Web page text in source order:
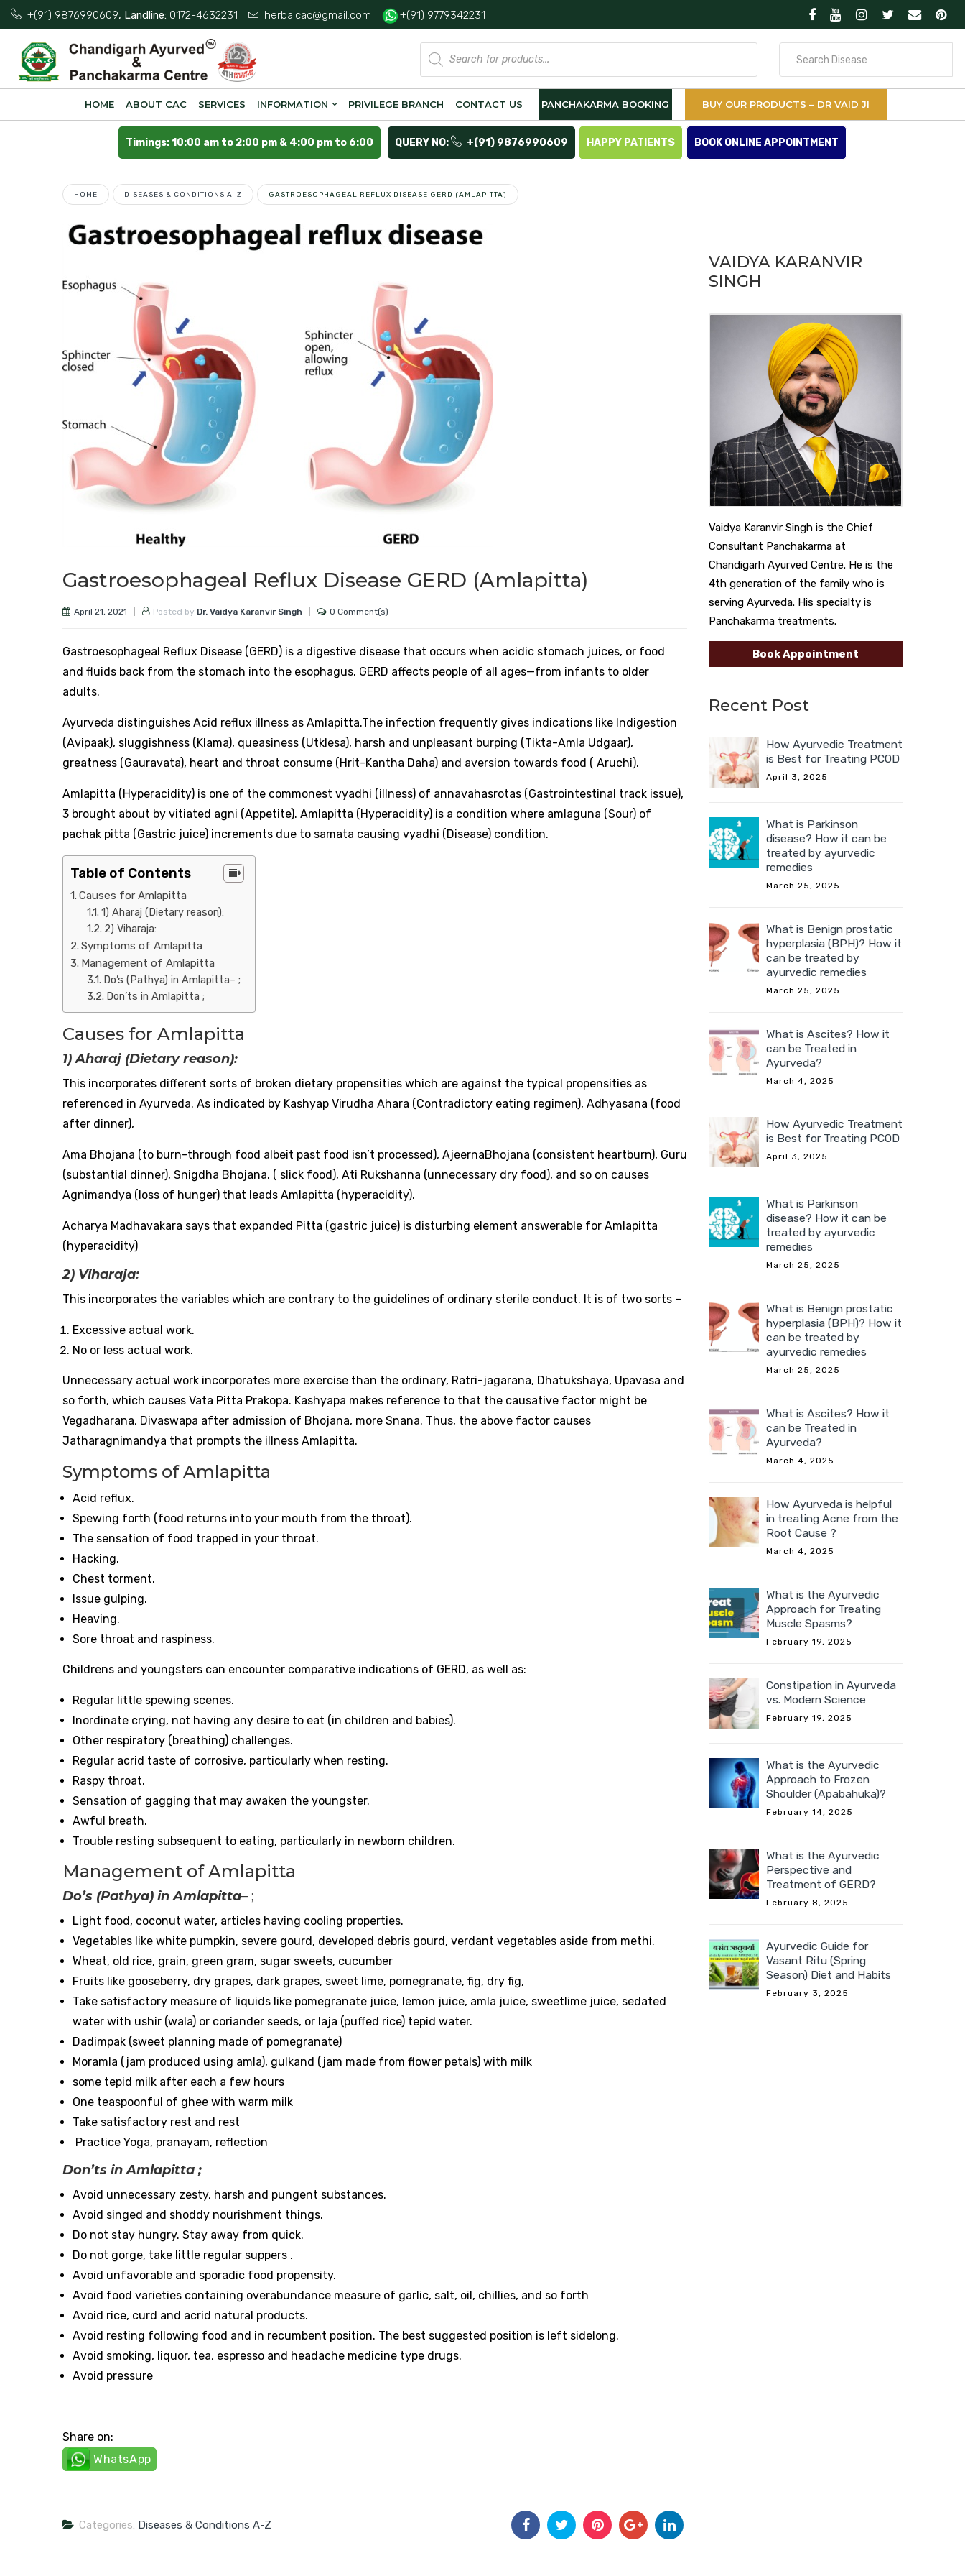
+(91) 9876990609, Landline: 0172-4632231 herbalcac@gmail.com +(91) 9779342231
Products
search
HOME ABOUT CAC SERVICES INFORMATION PRIVILEGE BRANCH CONTACT US PANCHAKARMA BOOKING BUY OUR PRODUCTS – DR VAID JI
Timings: 10:00 am to 2:00 pm & 4:00 pm to 6:00 QUERY NO: +(91) 9876990609 HAPPY PATIENTS BOOK ONLINE APPOINTMENT
HOME DISEASES & CONDITIONS A-Z GASTROESOPHAGEAL REFLUX DISEASE GERD (AMLAPITTA)
Gastroesophageal Reflux Disease GERD (Amlapitta)
April 21, 2021 Posted by Dr. Vaidya Karanvir Singh 0 Comment(s)
Gastroesophageal Reflux Disease (GERD) is a digestive disease that occurs when acidic stomach juices, or food
and fluids back from the stomach into the esophagus. GERD affects people of all ages—from infants to older
adults.
Ayurveda distinguishes Acid reflux illness as Amlapitta.The infection frequently gives indications like Indigestion
(Avipaak), sluggishness (Klama), queasiness (Utklesa), harsh and unpleasant burping (Tikta-Amla Udgaar),
greatness (Gauravata), heart and throat consume (Hrit-Kantha Daha) and aversion towards food ( Aruchi).
Amlapitta (Hyperacidity) is one of the commonest vyadhi (illness) of annavahasrotas (Gastrointestinal track issue),
3 brought about by vitiated agni (Appetite). Amlapitta (Hyperacidity) is a condition where amlaguna (Sour) of
pachak pitta (Gastric juice) increments due to samata causing vyadhi (Disease) condition.
Table of Contents
Causes for Amlapitta
1) Aharaj (Dietary reason):
2) Viharaja:
Symptoms of Amlapitta
Management of Amlapitta
Do’s (Pathya) in Amlapitta– ;
Don’ts in Amlapitta ;
Causes for Amlapitta
1) Aharaj (Dietary reason):
This incorporates different sorts of broken dietary propensities which are against the typical propensities as
referenced in Ayurveda. As indicated by Kashyap Virudha Ahara (Contradictory eating regimen), Adhyasana (food
after dinner),
Ama Bhojana (to burn-through food albeit past food isn’t processed), AjeernaBhojana (consistent heartburn), Guru
(substantial dinner), Snigdha Bhojana. ( slick food), Ati Rukshanna (unnecessary dry food), and so on causes
Agnimandya (loss of hunger) that leads Amlapitta (hyperacidity).
Acharya Madhavakara says that expanded Pitta (gastric juice) is disturbing element answerable for Amlapitta
(hyperacidity)
2) Viharaja:
This incorporates the variables which are contrary to the guidelines of ordinary sterile conduct. It is of two sorts –
Excessive actual work.
No or less actual work.
Unnecessary actual work incorporates more exercise than the ordinary, Ratri-jagarana, Dhatukshaya, Upavasa and
so forth, which causes Vata Pitta Prakopa. Kashyapa makes reference to that the causative factor might be
Vegadharana, Divaswapa after admission of Bhojana, more Snana. Thus, the above factor causes
Jatharagnimandya that prompts the illness Amlapitta.
Symptoms of Amlapitta
Acid reflux.
Spewing forth (food returns into your mouth from the throat).
The sensation of food trapped in your throat.
Hacking.
Chest torment.
Issue gulping.
Heaving.
Sore throat and raspiness.
Childrens and youngsters can encounter comparative indications of GERD, as well as:
Regular little spewing scenes.
Inordinate crying, not having any desire to eat (in children and babies).
Other respiratory (breathing) challenges.
Regular acrid taste of corrosive, particularly when resting.
Raspy throat.
Sensation of gagging that may awaken the youngster.
Awful breath.
Trouble resting subsequent to eating, particularly in newborn children.
Management of Amlapitta
Do’s (Pathya) in Amlapitta– ;
Light food, coconut water, articles having cooling properties.
Vegetables like white pumpkin, severe gourd, developed debris gourd, verdant vegetables aside from methi.
Wheat, old rice, grain, green gram, sugar sweets, cucumber
Fruits like gooseberry, dry grapes, dark grapes, sweet lime, pomegranate, fig, dry fig,
Take satisfactory measure of liquids like pomegranate juice, lemon juice, amla juice, sweetlime juice, sedated
water with ushir (wala) or coriander seeds, or laja (puffed rice) tepid water.
Dadimpak (sweet planning made of pomegranate)
Moramla (jam produced using amla), gulkand (jam made from flower petals) with milk
some tepid milk after each a few hours
One teaspoonful of ghee with warm milk
Take satisfactory rest and rest
Practice Yoga, pranayam, reflection
Don’ts in Amlapitta ;
Avoid unnecessary zesty, harsh and pungent substances.
Avoid singed and shoddy nourishment things.
Do not stay hungry. Stay away from quick.
Do not gorge, take little regular suppers .
Avoid unfavorable and sporadic food propensity.
Avoid food varieties containing overabundance measure of garlic, salt, oil, chillies, and so forth
Avoid rice, curd and acrid natural products.
Avoid resting following food and in recumbent position. The best suggested position is left sidelong.
Avoid smoking, liquor, tea, espresso and headache medicine type drugs.
Avoid pressure
Share on:
WhatsApp
Categories: Diseases & Conditions A-Z
VAIDYA KARANVIR
SINGH
Vaidya Karanvir Singh is the Chief
Consultant Panchakarma at
Chandigarh Ayurved Centre. He is the
4th generation of the family who is
serving Ayurveda. His specialty is
Panchakarma treatments.
Book Appointment
Recent Post
How Ayurvedic Treatment
is Best for Treating PCOD
April 3, 2025
What is Parkinson
disease? How it can be
treated by ayurvedic
remedies
March 25, 2025
What is Benign prostatic
hyperplasia (BPH)? How it
can be treated by
ayurvedic remedies
March 25, 2025
What is Ascites? How it
can be Treated in
Ayurveda?
March 4, 2025
How Ayurvedic Treatment
is Best for Treating PCOD
April 3, 2025
What is Parkinson
disease? How it can be
treated by ayurvedic
remedies
March 25, 2025
What is Benign prostatic
hyperplasia (BPH)? How it
can be treated by
ayurvedic remedies
March 25, 2025
What is Ascites? How it
can be Treated in
Ayurveda?
March 4, 2025
How Ayurveda is helpful
in treating Acne from the
Root Cause ?
March 4, 2025
What is the Ayurvedic
Approach for Treating
Muscle Spasms?
February 19, 2025
Constipation in Ayurveda
vs. Modern Science
February 19, 2025
What is the Ayurvedic
Approach to Frozen
Shoulder (Apabahuka)?
February 14, 2025
What is the Ayurvedic
Perspective and
Treatment of GERD?
February 8, 2025
Ayurvedic Guide for
Vasant Ritu (Spring
Season) Diet and Habits
February 3, 2025